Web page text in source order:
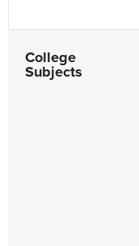
College
Subjects